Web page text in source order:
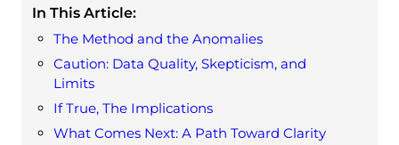
In This Article:
The Method and the Anomalies
Caution: Data Quality, Skepticism, and
Limits
If True, The Implications
What Comes Next: A Path Toward Clarity